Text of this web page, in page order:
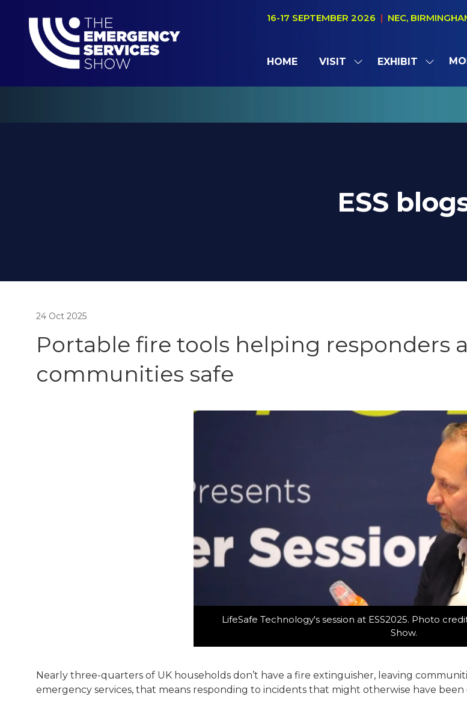
16-17 SEPTEMBER 2026 | NEC,
HOME VISIT
SHOW
FOR:
EXHIBIT
SHOW
FOR:
ESS
24 Oct 2025
Portable fire tools helping responders
communities safe
LifeSafe Technology's session at ESS2025. Photo
Show.
Nearly three-quarters of UK households don’t have a fire extinguisher, leaving
emergency services, that means responding to incidents that might otherwise have been